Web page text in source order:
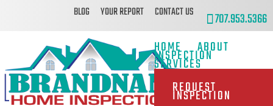
707.953.5366
BLOG YOUR REPORT CONTACT US
HOME ABOUT
INSPECTION
SERVICES
REQUEST
INSPECTION